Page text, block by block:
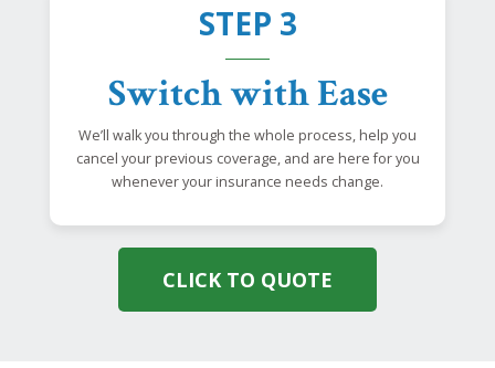
STEP 3
Switch with Ease
We’ll walk you through the whole process, help you
cancel your previous coverage, and are here for you
whenever your insurance needs change.
CLICK TO QUOTE